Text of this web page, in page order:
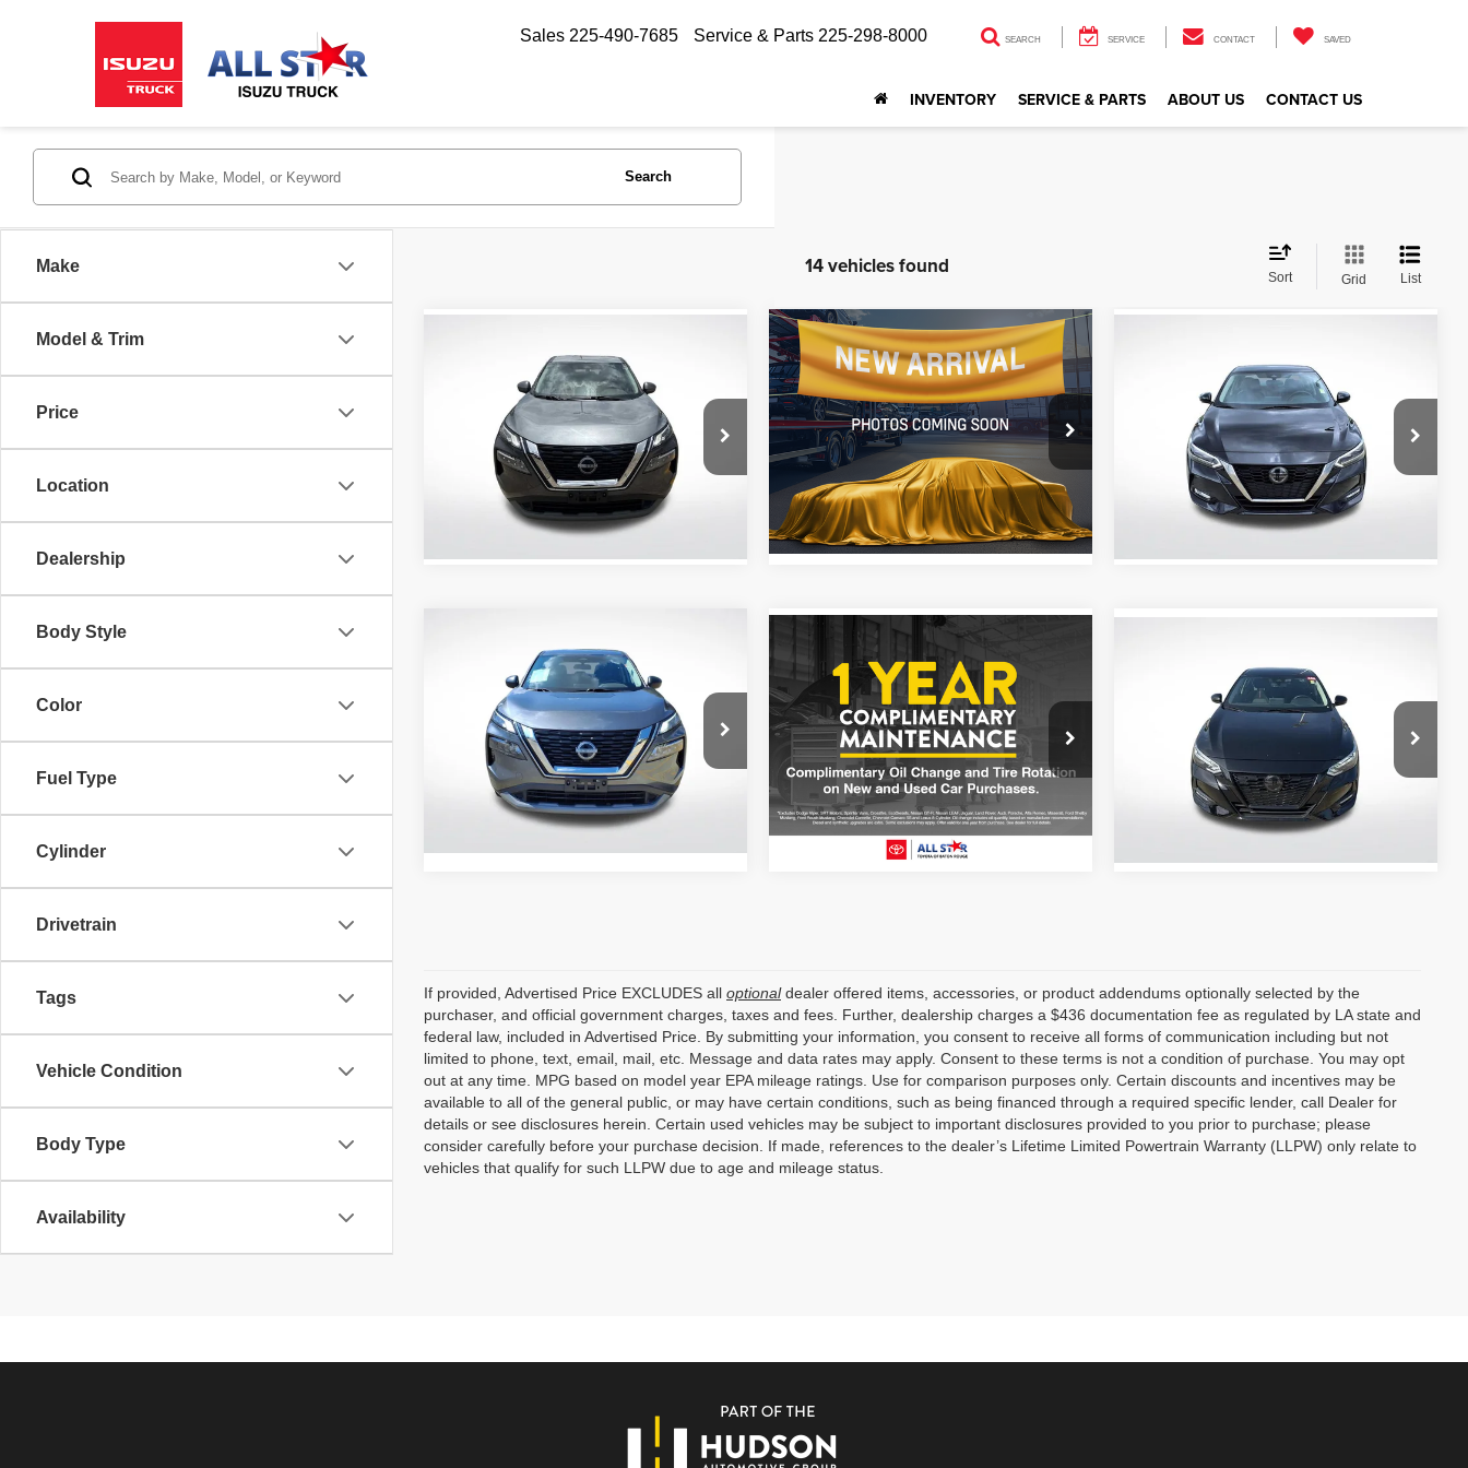
Sales 225-490-7685 Service & Parts 225-298-8000 SEARCH SERVICE CONTACT SAVED
INVENTORY SERVICE & PARTS ABOUT US CONTACT US
Make
Model & Trim
Price
Location
Dealership
Body Style
Color
Fuel Type
Cylinder
Drivetrain
Tags
Vehicle Condition
Body Type
Availability
Search
14 vehicles found Sort Grid List
Nissan RogueSV
Price Drop
All Star Toyota of Baton Rouge
5N1BT3BA6PC780159Stock: APC780159
58,715 mi
$18,483
ALL STAR PRICE
2023Nissan RogueSV
Price Drop
All Star Nissan
VIN:JN8BT3BA1PW434320
Stock:TPW434320
83,086 mi Ext. Int.
$18,674
ALL STAR PRICE
Compare Vehicle
Nissan SentraSR
All Star Nissan
3N1AB8DV6PY314564Stock:APY314564
54,974 mi
$19,094
ALL STAR PRICE
Nissan RogueS
All Star Chevrolet Baton Rouge
5N1BT3AB4PC678210Stock:APC678210
39,222 mi
$20,000
ALL STAR PRICE
Less
Retail Price:
2023Nissan RogueSV
Price Drop
All Star Toyota of Baton Rouge
VIN: 5N1BT3BB3PC928809Stock:ZPC928809
65,862 mi Ext. Int.
$20,155
ALL STAR PRICE
Compare Vehicle
Nissan SentraSR
Midnight Edition
Price Drop
All Star Nissan
3N1AB8DV0PY235830Stock:APY235830
35,382 mi
$20,518
ALL STAR PRICE
If provided, Advertised Price EXCLUDES all optionaldealer offered items, accessories, or product addendums optionally selected by the
purchaser, and official government charges, taxes and fees. Further, dealership charges a $436 documentation fee as regulated by LA state and
federal law, included in Advertised Price. By submitting your information, you consent to receive all forms of communication including but not
limited to phone, text, email, mail, etc. Message and data rates may apply. Consent to these terms is not a condition of purchase. You may opt
out at any time. MPG based on model year EPA mileage ratings. Use for comparison purposes only. Certain discounts and incentives may be
available to all of the general public, or may have certain conditions, such as being financed through a required specific lender, call Dealer for
details or see disclosures herein. Certain used vehicles may be subject to important disclosures provided to you prior to purchase; please
consider carefully before your purchase decision. If made, references to the dealer’s Lifetime Limited Powertrain Warranty (LLPW) only relate to
vehicles that qualify for such LLPW due to age and mileage status.